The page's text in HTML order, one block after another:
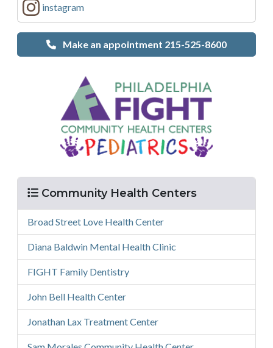
instagram
Make an appointment 215-525-8600
Community Health CentersMenu
Broad Street Love Health Center
Diana Baldwin Mental Health Clinic
FIGHT Family Dentistry
John Bell Health Center
Jonathan Lax Treatment Center